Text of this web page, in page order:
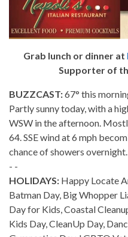
Grab lunch or dinner at
Supporter of
BUZZCAST:67° this
Partly sunny today, with a
WSW in the afternoon.
64. SSE wind at 6 mph
chance of showers overnight.
- -
HOLIDAYS: Happy Locate
Batman Day, Big Whopper
Day for Kids, Coastal
Kids Day, CleanUp Day,